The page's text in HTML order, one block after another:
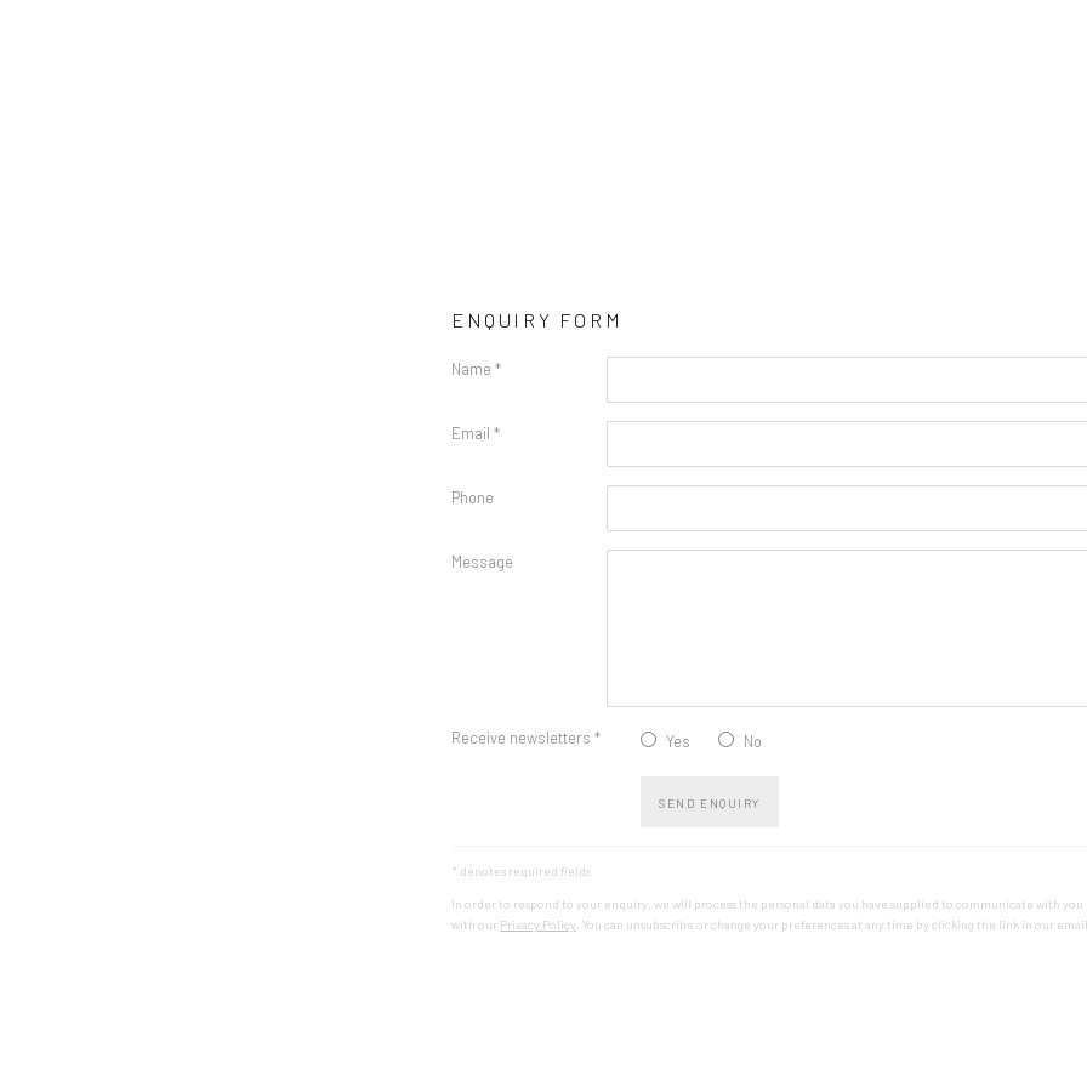
ENQUIRY FORM
Name *
Email *
Phone
Message
Receive newsletters * Yes No
SEND ENQUIRY
* denotes required fields
In order to respond to your enquiry, we will process the personal data you have supplied to communicate with you
with our Privacy Policy . You can unsubscribe or change your preferences at any time by clicking the link in our